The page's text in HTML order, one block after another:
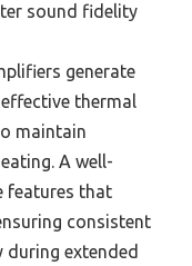
sound fidelity
generate
thermal
maintain
A well-
features that
consistent
extended